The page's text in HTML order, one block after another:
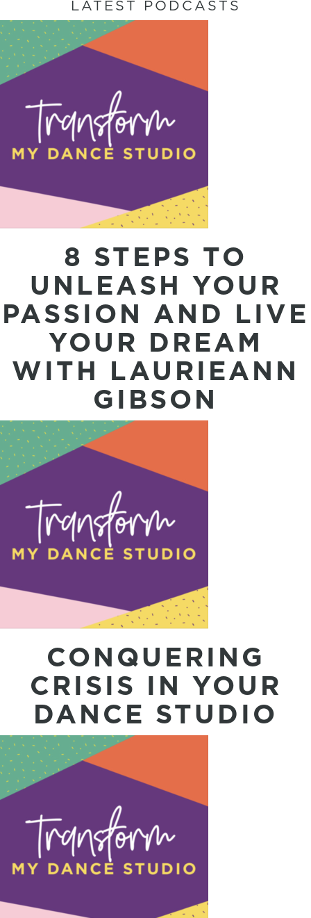
LATEST PODCASTS
8 STEPS TO
UNLEASH YOUR
PASSION AND LIVE
YOUR DREAM
WITH LAURIEANN
GIBSON
CONQUERING
CRISIS IN YOUR
DANCE STUDIO